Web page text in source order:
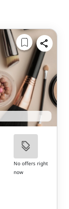
No offers right
now